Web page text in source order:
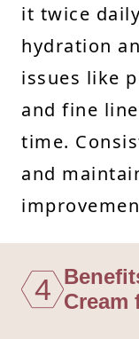
it twice
hydration
issues like
and fine
time.
and
4 Cream